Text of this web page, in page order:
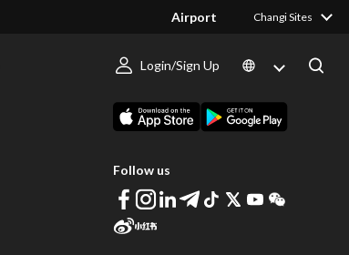
Airport Changi Sites
Login/Sign Up
Follow us